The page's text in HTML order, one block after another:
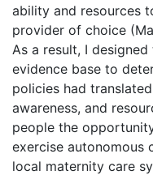
ability and resources
provider of choice
As a result, I
evidence base to
policies had
awareness, and
people the
exercise autonomous
local maternity care